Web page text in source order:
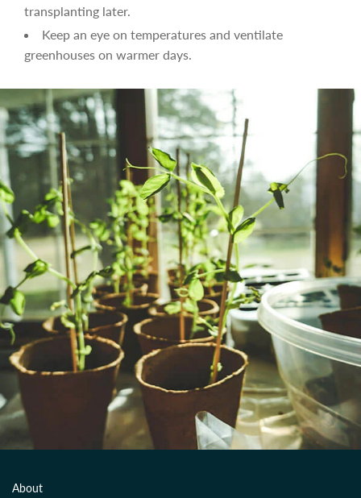
transplanting later.
Keep an eye on temperatures and ventilate
greenhouses on warmer days.
About